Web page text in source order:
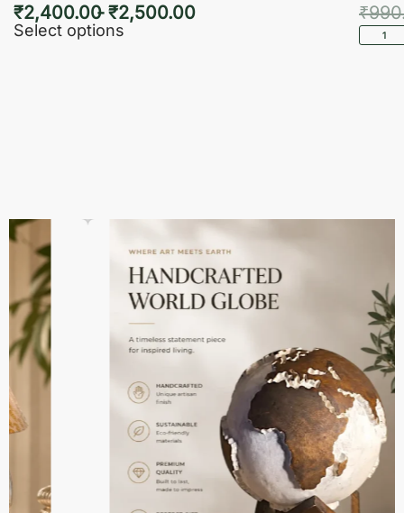
₹2,400.00 ₹2,500.00
Select options
₹